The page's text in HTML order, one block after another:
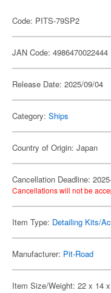
Code: PITS-79SP2
JAN Code: 4986470022444
Release Date: 2025/09/04
Category: Ships
Country of Origin: Japan
Cancellation Deadline:
Cancellations will not be
Item Type: Detailing Kits/
Manufacturer: Pit-Road
Item Size/Weight: 22 x 14